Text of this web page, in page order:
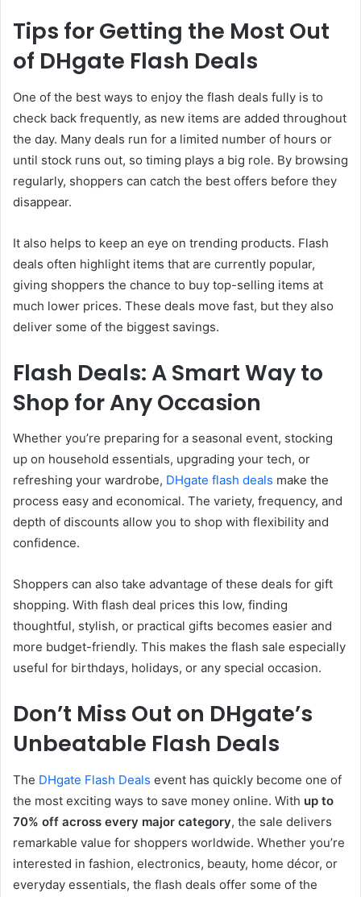
Tips for Getting the Most Out
of DHgate Flash Deals
One of the best ways to enjoy the flash deals fully is to
check back frequently, as new items are added throughout
the day. Many deals run for a limited number of hours or
until stock runs out, so timing plays a big role. By browsing
regularly, shoppers can catch the best offers before they
disappear.
It also helps to keep an eye on trending products. Flash
deals often highlight items that are currently popular,
giving shoppers the chance to buy top-selling items at
much lower prices. These deals move fast, but they also
deliver some of the biggest savings.
Flash Deals: A Smart Way to
Shop for Any Occasion
Whether you’re preparing for a seasonal event, stocking
up on household essentials, upgrading your tech, or
refreshing your wardrobe, DHgate flash deals make the
process easy and economical. The variety, frequency, and
depth of discounts allow you to shop with flexibility and
confidence.
Shoppers can also take advantage of these deals for gift
shopping. With flash deal prices this low, finding
thoughtful, stylish, or practical gifts becomes easier and
more budget-friendly. This makes the flash sale especially
useful for birthdays, holidays, or any special occasion.
Don’t Miss Out on DHgate’s
Unbeatable Flash Deals
The DHgate Flash Deals event has quickly become one of
the most exciting ways to save money online. With up to
70% off across every major category, the sale delivers
remarkable value for shoppers worldwide. Whether you’re
interested in fashion, electronics, beauty, home décor, or
everyday essentials, the flash deals offer some of the